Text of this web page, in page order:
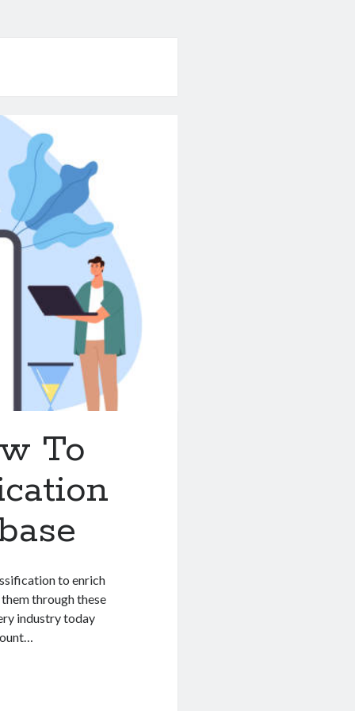
To
to enrich
through these
industry today